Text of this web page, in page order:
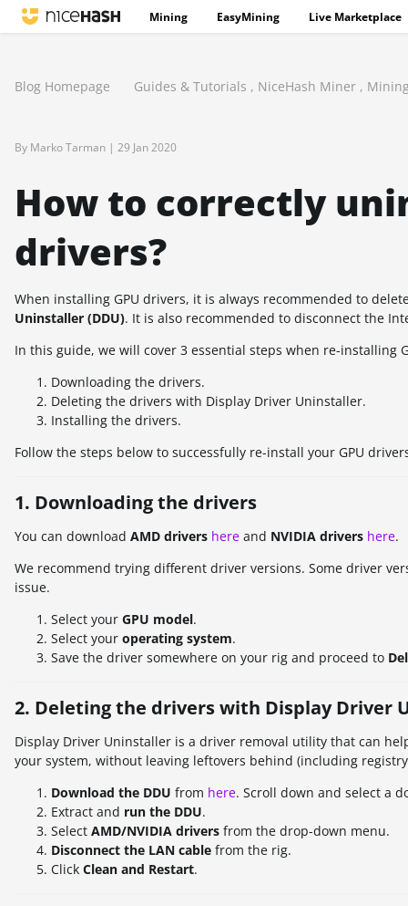
Mining EasyMining Live Marketplace
Blog Homepage Guides & Tutorials , NiceHash Miner ,
By Marko Tarman | 29 Jan 2020
How to correctly
drivers?
When installing GPU drivers, it is always recommended to
Uninstaller (DDU). It is also recommended to disconnect the
In this guide, we will cover 3 essential steps when re-installing
Downloading the drivers.
Deleting the drivers with Display Driver Uninstaller.
Installing the drivers.
Follow the steps below to successfully re-install your GPU
1. Downloading the drivers
You can download AMD drivers here and NVIDIA drivers here.
We recommend trying different driver versions. Some driver
issue.
Select your GPU model.
Select your operating system.
Save the driver somewhere on your rig and proceed to
2. Deleting the drivers with Display Driver
Display Driver Uninstaller is a driver removal utility that can
your system, without leaving leftovers behind (including
Download the DDU from here. Scroll down and select a
Extract and run the DDU.
Select AMD/NVIDIA drivers from the drop-down menu.
Disconnect the LAN cable from the rig.
Click Clean and Restart.